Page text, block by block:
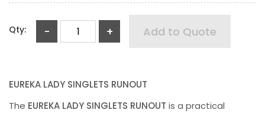
Qty: - + Add to Quote
EUREKA LADY SINGLETS RUNOUT
The EUREKA LADY SINGLETS RUNOUT is a practical